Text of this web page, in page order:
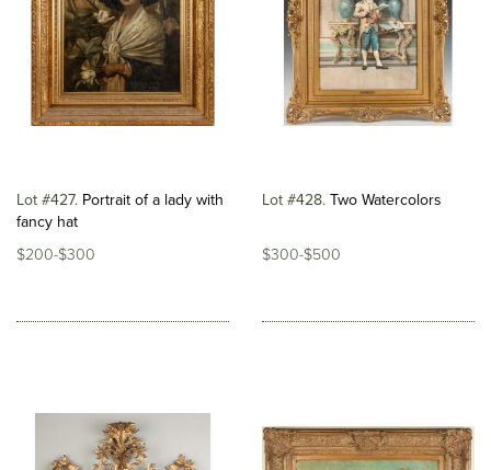
Lot #427 Portrait of a lady with
fancy hat
$200-$300
Lot #428 Two Watercolors
$300-$500